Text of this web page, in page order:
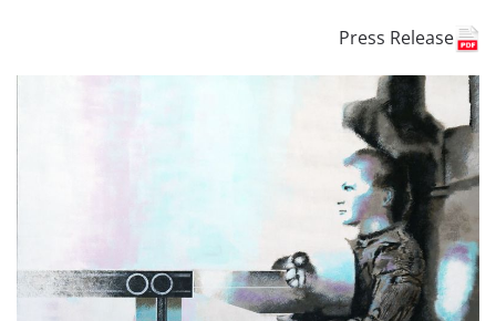
Press Release